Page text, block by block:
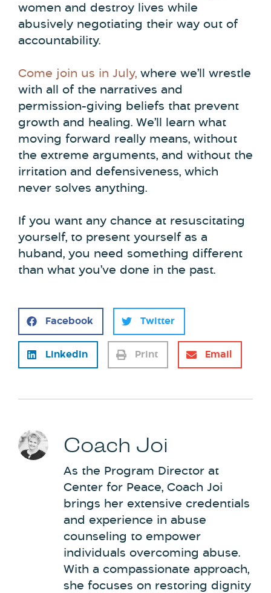
women and destroy lives while
abusively negotiating their way out of
accountability.
Come join us in July, where we’ll wrestle
with all of the narratives and
permission-giving beliefs that prevent
growth and healing. We’ll learn what
moving forward really means, without
the extreme arguments, and without the
irritation and defensiveness, which
never solves anything.
If you want any chance at resuscitating
yourself, to present yourself as a
huband, you need something different
than what you’ve done in the past.
Facebook Twitter
LinkedIn Print Email
Coach Joi
As the Program Director at
Center for Peace, Coach Joi
brings her extensive credentials
and experience in abuse
counseling to empower
individuals overcoming abuse.
With a compassionate approach,
she focuses on restoring dignity